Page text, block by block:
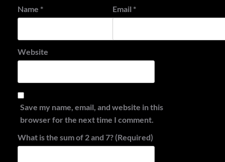
Name * Email *
Website
Save my name, email, and website in this
browser for the next time I comment.
What is the sum of 2 and 7? (Required)